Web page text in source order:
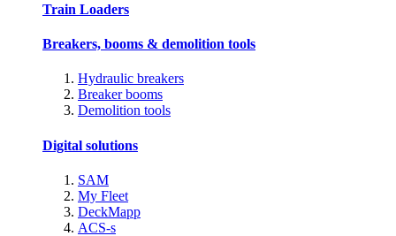
Train Loaders
Breakers, booms & demolition tools
Hydraulic breakers
Breaker booms
Demolition tools
Digital solutions
SAM
My Fleet
DeckMapp
ACS-s